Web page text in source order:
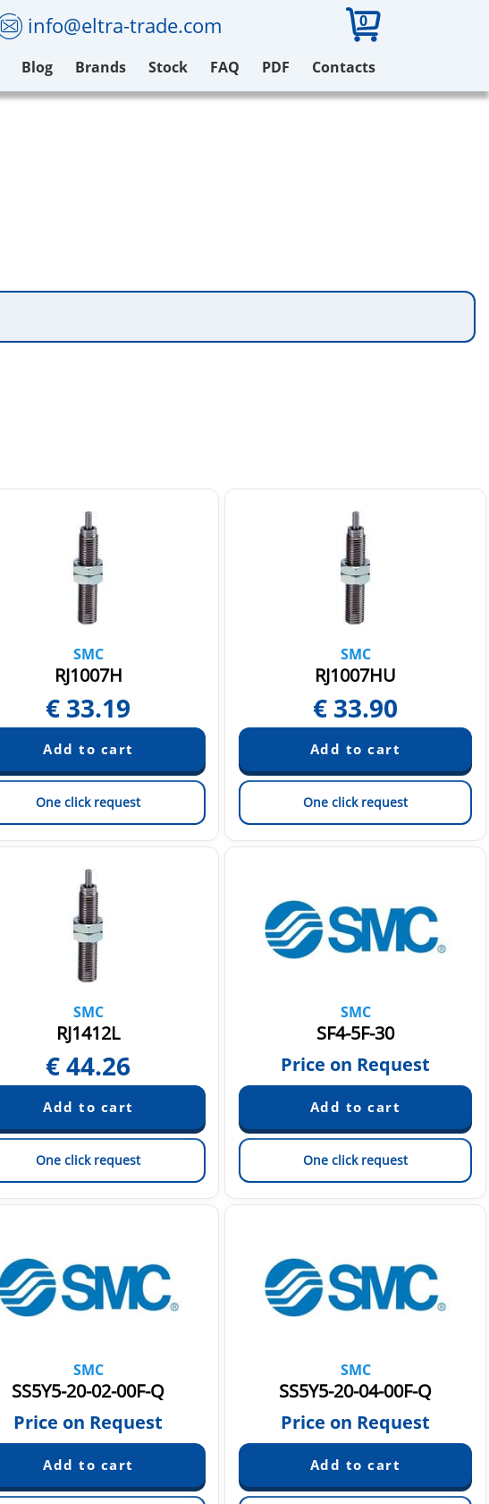
info@eltra-trade.com 0
Blog Brands Stock FAQ PDF Contacts
SMC
RJ1007H
€ 33.19
One click request
SMC
RJ1007HU
€ 33.90
One click request
SMC
RJ1412L
€44.26
One click request
SMC
SF4-5F-30
Price on Request
One click request
SMC
SS5Y5-20-02-00F-Q
Price on Request
SMC
SS5Y5-20-04-00F-Q
Price on Request